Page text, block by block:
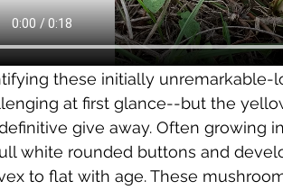
these initially
at first glance--but the
give away. Often growing
white rounded buttons and
to flat with age. These